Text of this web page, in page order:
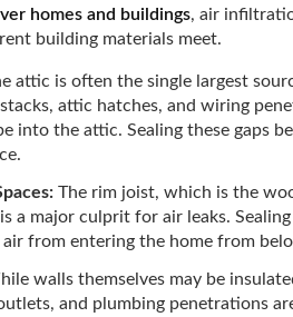
homes and buildings, air
building materials meet.
attic is often the single largest
attic hatches, and wiring
into the attic. Sealing these gaps
The rim joist, which is the
a major culprit for air leaks.
from entering the home from
walls themselves may be
and plumbing penetrations